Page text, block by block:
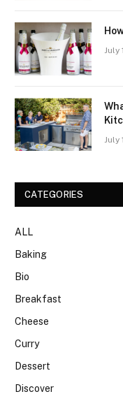
July
July
CATEGORIES
ALL
Baking
Bio
Breakfast
Cheese
Curry
Dessert
Discover